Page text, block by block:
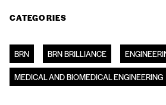
CATEGORIES
BRN BRN BRILLIANCE
MEDICAL AND BIOMEDICAL ENGINEERING